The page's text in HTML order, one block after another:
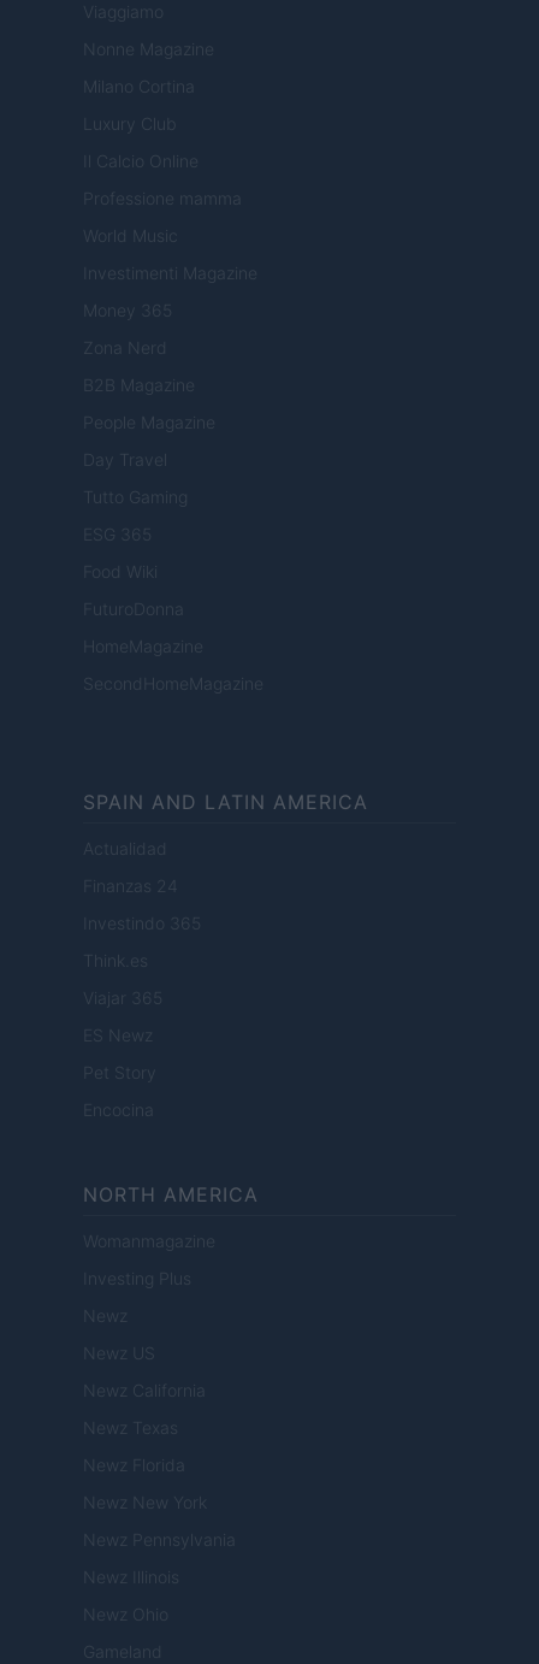
Viaggiamo
Nonne Magazine
Milano Cortina
Luxury Club
Il Calcio Online
Professione mamma
World Music
Investimenti Magazine
Money 365
Zona Nerd
B2B Magazine
People Magazine
Day Travel
Tutto Gaming
ESG 365
Food Wiki
FuturoDonna
HomeMagazine
SecondHomeMagazine
SPAIN AND LATIN AMERICA
Actualidad
Finanzas 24
Investindo 365
Think.es
Viajar 365
ES Newz
Pet Story
Encocina
NORTH AMERICA
Womanmagazine
Investing Plus
Newz
Newz US
Newz California
Newz Texas
Newz Florida
Newz New York
Newz Pennsylvania
Newz Illinois
Newz Ohio
Gameland